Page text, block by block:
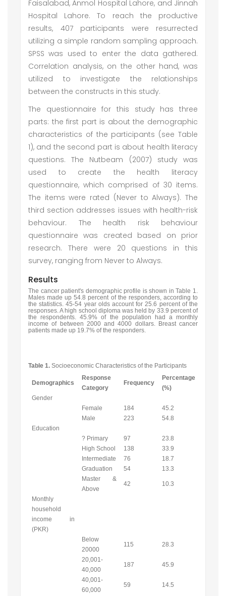
Faisalabad, Anmol Hospital Lahore, and Jinnah
Hospital Lahore. To reach the productive
results, 407 participants were resurrected
utilizing a simple random sampling approach.
SPSS was used to enter the data gathered.
Correlation analysis, on the other hand, was
utilized to investigate the relationships
between the constructs in this study.
The questionnaire for this study has three
parts: the first part is about the demographic
characteristics of the participants (see Table
1), and the second part is about health literacy
questions. The Nutbeam (2007) study was
used to create the health literacy
questionnaire, which comprised of 30 items.
The items were rated (Never to Always). The
third section addresses issues with health-risk
behaviour. The health risk behaviour
questionnaire was created based on prior
research. There were 20 questions in this
survey, ranging from Never to Always.
Results
The cancer patient's demographic profile is shown in Table 1.
Males made up 54.8 percent of the responders, according to
the statistics. 45-54 year olds account for 25.6 percent of the
responses. A high school diploma was held by 33.9 percent of
the respondents. 45.9% of the population had a monthly
income of between 2000 and 4000 dollars. Breast cancer
patients made up 19.7% of the responders.
Table 1. Socioeconomic Characteristics of the Participants
Demographics
Response
Category
Frequency
Percentage
(%)
Gender
Female
184
45.2
Male
223
54.8
Education
? Primary
97
23.8
High School
138
33.9
Intermediate
76
18.7
Graduation
54
13.3
Master &
Above
42 10.3
Monthly
household
income in
(PKR)
Below
20000
115 28.3
20,001-
40,000
187 45.9
40,001-
60,000
59 14.5